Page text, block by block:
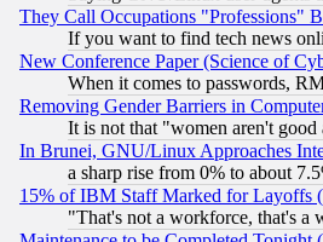
They Call Occupations "Professions"
If you want to find tech news
New Conference Paper (Science of
When it comes to passwords,
Removing Gender Barriers in
It is not that "women aren't good
In Brunei, GNU/Linux Approaches
a sharp rise from 0% to about
15% of IBM Staff Marked for Layoffs
"That's not a workforce, that's a